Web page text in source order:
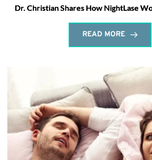
Dr. Christian Shares How NightLase
READ MORE